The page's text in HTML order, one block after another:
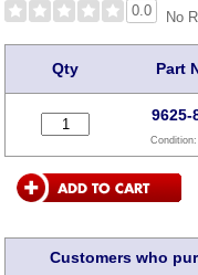
0.0 No
Qty Part
9625-
Condition:
Customers who